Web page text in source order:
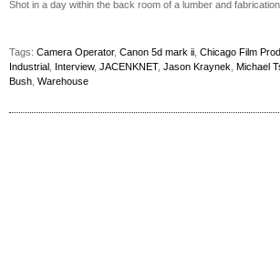
Shot in a day within the back room of a lumber and
Tags: Camera Operator, Canon 5d mark ii Chicago Film
Industrial Interview, JACENKNET, Jason Kraynek Michael
Bush Warehouse